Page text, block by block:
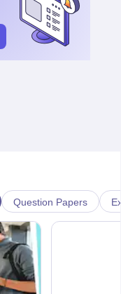
Question Papers